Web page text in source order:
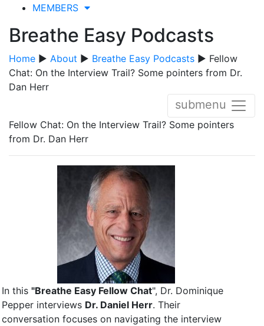
MEMBERS
Breathe Easy Podcasts
Home ▶ About ▶ Breathe Easy Podcasts ▶ Fellow
Chat: On the Interview Trail? Some pointers from Dr.
Dan Herr
submenu
Fellow Chat: On the Interview Trail? Some pointers
from Dr. Dan Herr
In this "Breathe Easy Fellow Chat", Dr. Dominique
Pepper interviews Dr. Daniel Herr. Their
conversation focuses on navigating the interview